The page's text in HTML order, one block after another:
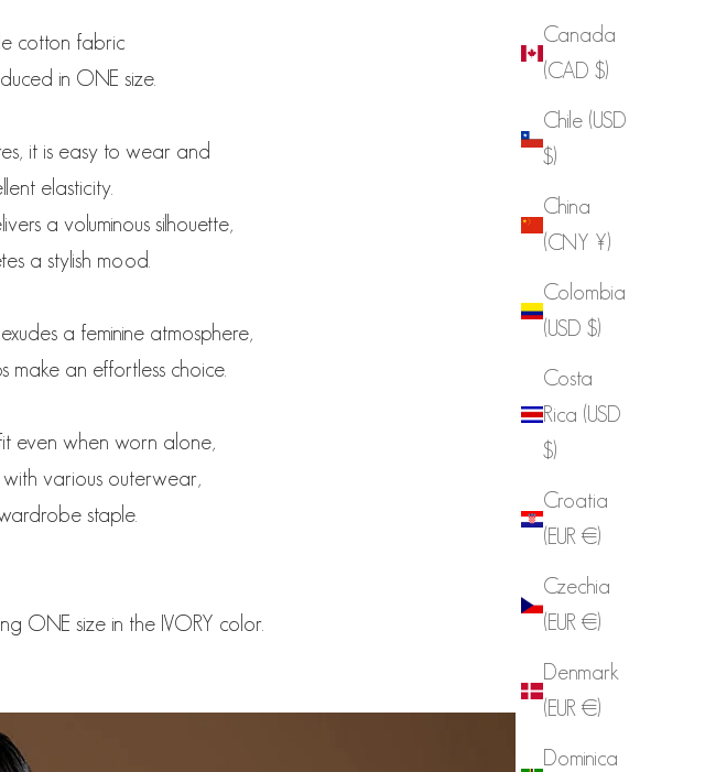
Canada
(CAD $)
Chile (USD
$)
China
(CNY ¥)
Colombia
(USD $)
Costa
Rica (USD
$)
Croatia
(EUR €)
Czechia
(EUR €)
Denmark
(EUR €)
Dominica
cotton fabric
in ONE size.
it is easy to wear and
elasticity.
a voluminous silhouette,
a stylish mood.
a feminine atmosphere,
make an effortless choice.
even when worn alone,
various outerwear,
staple.
ONE size in the IVORY color.